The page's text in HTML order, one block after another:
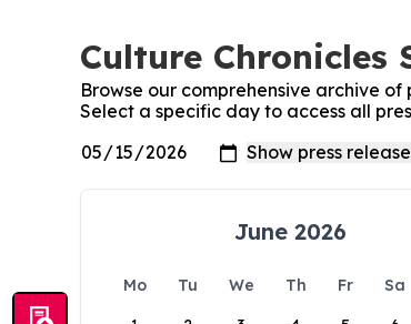
Culture Chronicles
Browse our comprehensive archive of
Select a specific day to access all
June 2026
Mo Tu We Th Fr Sa